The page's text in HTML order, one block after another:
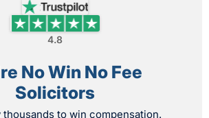
4.8
No Win No Fee
Solicitors
thousands to win compensation.